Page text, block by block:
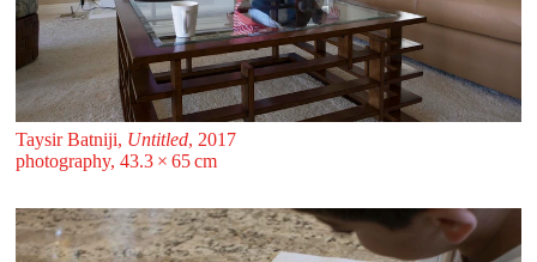
Taysir Batniji, Untitled, 2017
photography, 43.3 ⁠× ⁠65 ⁠⁠cm